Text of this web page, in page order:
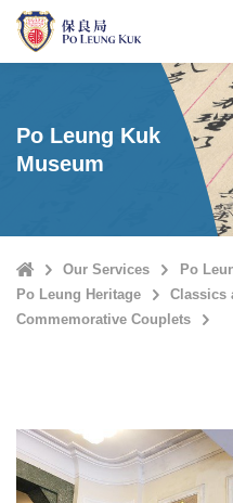
Skip
main
Po Leung Kuk
Museum
HomeOur Services
Po
Po Leung Heritage
Classics
Commemorative Couplets